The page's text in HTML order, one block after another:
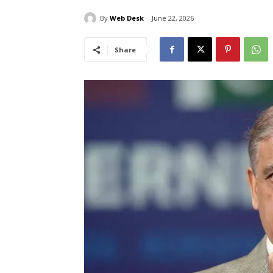
By Web Desk June 22, 2026
Share